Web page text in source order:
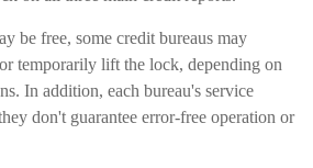
be free, some credit bureaus may
temporarily lift the lock, depending on
In addition, each bureau's service
don't guarantee error-free operation or